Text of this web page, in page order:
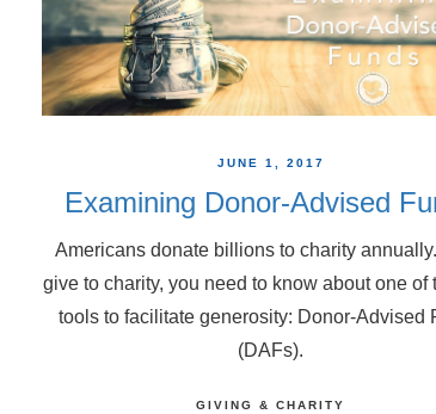
JUNE 1, 2017
Examining Donor-Advised
Americans donate billions to charity
give to charity, you need to know about one of
tools to facilitate generosity: Donor-Advised
(DAFs).
GIVING & CHARITY